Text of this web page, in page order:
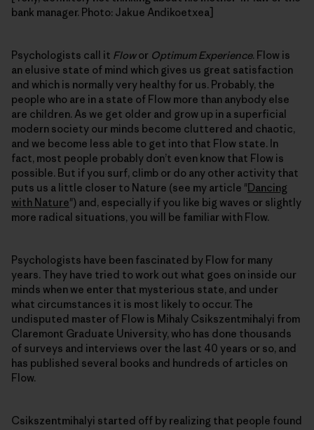
bank manager. Photo: Jakue Andikoetxea]
Psychologists call it Flowor Optimum Experience. Flow is
an elusive state of mind which gives us great satisfaction
and which is normally very healthy for us. Probably, the
people who are in a state of Flow more than anybody else
are children. As we get older and grow up in a superficial
modern society our minds become cluttered and chaotic,
and we become less able to get into that Flow state. In
fact, most people probably don’t even know that Flow is
possible. But if you surf, climb or do any other activity that
puts us a little closer to Nature (see my article "Dancing
with Nature") and, especially if you like big waves or slightly
more radical situations, you will be familiar with Flow.
Psychologists have been fascinated by Flow for many
years. They have tried to work out what goes on inside our
minds when we enter that mysterious state, and under
what circumstances it is most likely to occur. The
undisputed master of Flow is Mihaly Csikszentmihalyi from
Claremont Graduate University, who has done thousands
of surveys and interviews over the last 40 years or so, and
has published several books and hundreds of articles on
Flow.
Csikszentmihalyi started off by realizing that people found